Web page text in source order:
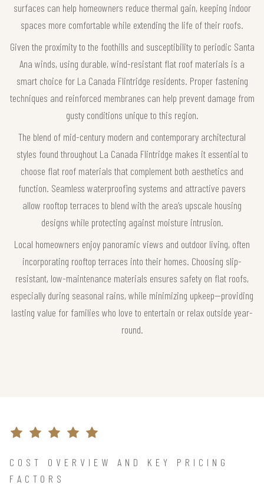
surfaces can help homeowners reduce thermal gain, keeping indoor
spaces more comfortable while extending the life of their roofs.
Given the proximity to the foothills and susceptibility to periodic Santa
Ana winds, using durable, wind-resistant flat roof materials is a
smart choice for La Canada Flintridge residents. Proper fastening
techniques and reinforced membranes can help prevent damage from
gusty conditions unique to this region.
The blend of mid-century modern and contemporary architectural
styles found throughout La Canada Flintridge makes it essential to
choose flat roof materials that complement both aesthetics and
function. Seamless waterproofing systems and attractive pavers
allow rooftop terraces to blend with the area’s upscale housing
designs while protecting against moisture intrusion.
Local homeowners enjoy panoramic views and outdoor living, often
incorporating rooftop terraces into their homes. Choosing slip-
resistant, low-maintenance materials ensures safety on flat roofs,
especially during seasonal rains, while minimizing upkeep—providing
lasting value for families who love to entertain or relax outside year-
round.
COST OVERVIEW AND KEY PRICING
FACTORS